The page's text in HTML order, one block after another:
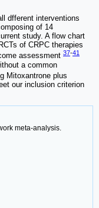
dfferent interventions
of 14
study. A flow chart
of CRPC therapies
assessment 37-41
a common
Mitoxantrone plus
our inclusion criterion
meta-analysis.